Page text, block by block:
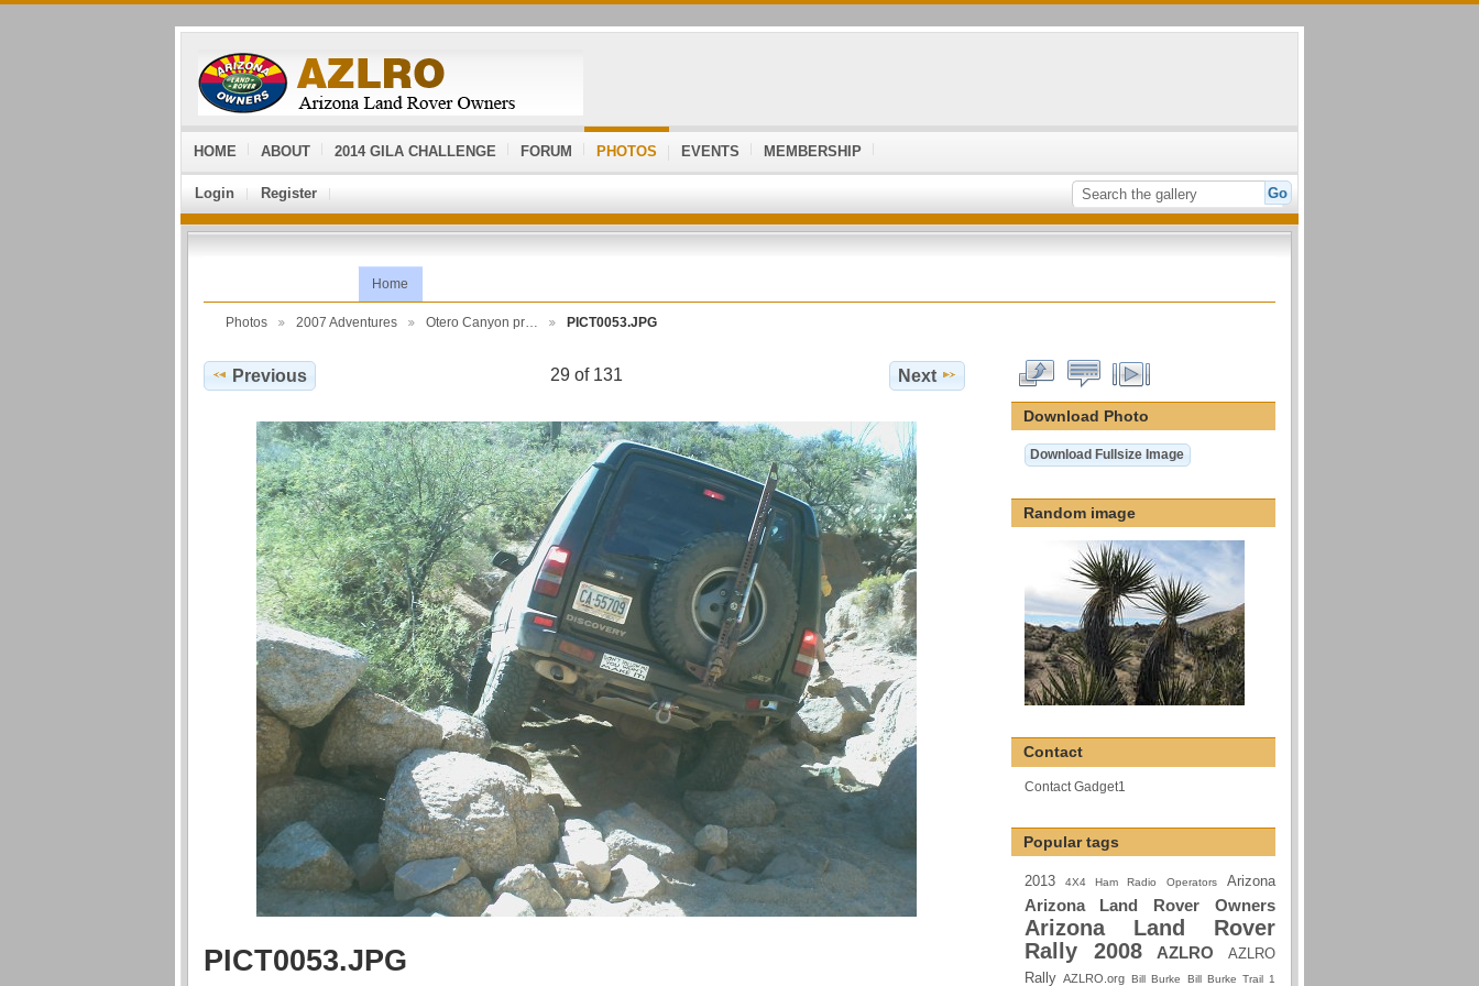
HOME ABOUT 2014 GILA CHALLENGE FORUM PHOTOS EVENTS MEMBERSHIP
Login Register
Home
Photos 2007 Adventures Otero Canyon pr… PICT0053.JPG
Previous 29 of 131 Next
PICT0053.JPG
Download Photo
Download Fullsize Image
Random image
Contact
Contact Gadget1
Popular tags
2013 4X4 Ham Radio Operators Arizona
Arizona Land Rover Owners
Arizona Land Rover
Rally 2008
AZLRO
AZLRO
Rally AZLRO.org Bill Burke Bill Burke Trail 1